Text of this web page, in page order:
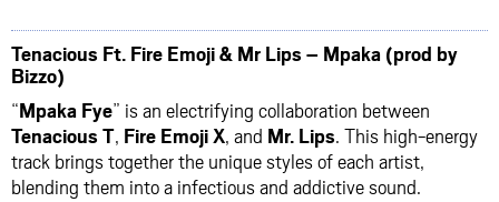
Tenacious Ft. Fire Emoji & Mr Lips – Mpaka (prod by
Bizzo)
“Mpaka Fye” is an electrifying collaboration between
Tenacious T, Fire Emoji X, and Mr. Lips. This high-energy
track brings together the unique styles of each artist,
blending them into a infectious and addictive sound.